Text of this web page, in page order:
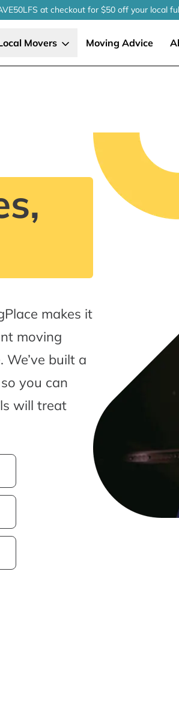
at checkoutfor $50 off your local
Movers Moving Advice
makes it
moving
built a
you can
will treat